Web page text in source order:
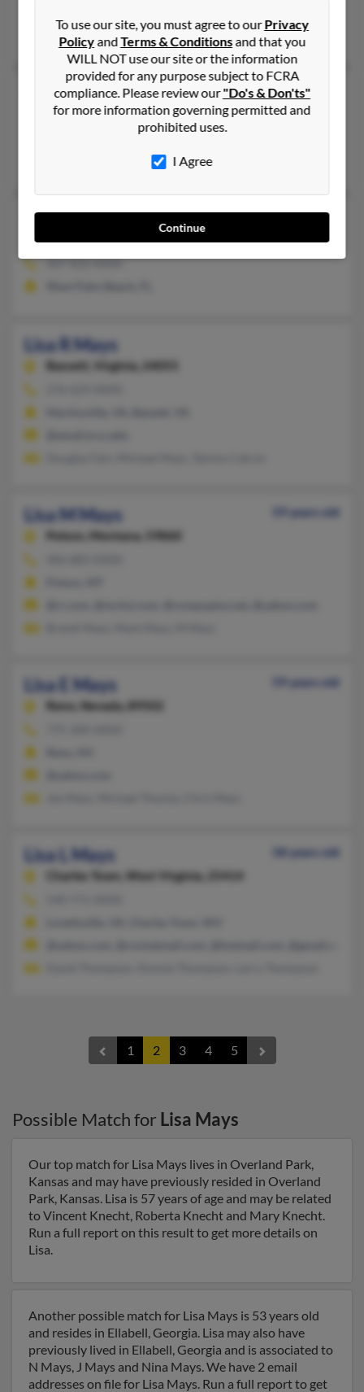
Jason Smith, Marie Mayes, Marlene Mays
Lisa Mays
Blytheville,Arkansas, 72315
Lisa Mays
West Palm Beach,Florida, 33407
407-832-XXXX
Lisa R Mays
Bassett, Virginia, 24055
Lisa M Mays
59 years old
Polson,
Montana, 59860
Lisa E Mays
59 years old
Reno,
Nevada, 89502
Lisa L Mays
58 years old
Charles Town,
West Virginia, 25414
1 2 3 4 5
Possible Match for Lisa Mays
Our top match for Lisa Mays lives in Overland Park,
Kansas and may have previously resided in Overland
Park, Kansas. Lisa is 57 years of age and may be related
to Vincent Knecht, Roberta Knecht and Mary Knecht.
Run a full report on this result to get more details on
Lisa.
Another possible match for Lisa Mays is 53 years old
and resides in Ellabell, Georgia. Lisa may also have
previously lived in Ellabell, Georgia and is associated to
N Mays, J Mays and Nina Mays. We have 2 email
addresses on file for Lisa Mays. Run a full report to get
To use our site, you must agree to ourPrivacy
PolicyandTerms & Conditionsand that you
WILL NOT use our site or the information
provided for any purpose subject to FCRA
compliance. Please review our"Do's & Don'ts"
for more information governing permitted and
prohibited uses.
I Agree
Continue